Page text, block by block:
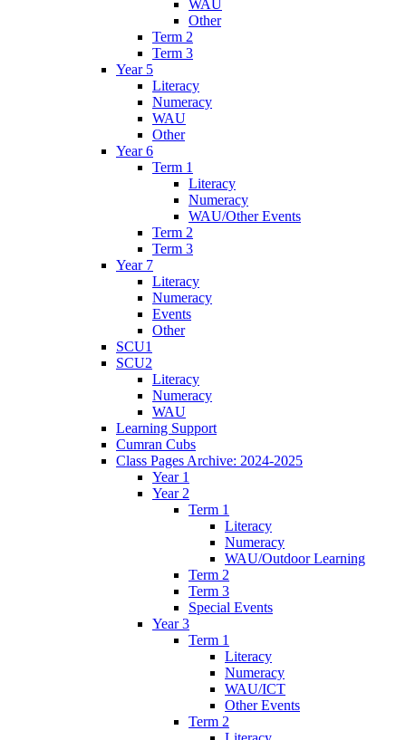
WAU
Other
Term 2
Term 3
Year 5
Literacy
Numeracy
WAU
Other
Year 6
Term 1
Literacy
Numeracy
WAU/Other Events
Term 2
Term 3
Year 7
Literacy
Numeracy
Events
Other
SCU1
SCU2
Literacy
Numeracy
WAU
Learning Support
Cumran Cubs
Class Pages Archive: 2024-2025
Year 1
Year 2
Term 1
Literacy
Numeracy
WAU/Outdoor Learning
Term 2
Term 3
Special Events
Year 3
Term 1
Literacy
Numeracy
WAU/ICT
Other Events
Term 2